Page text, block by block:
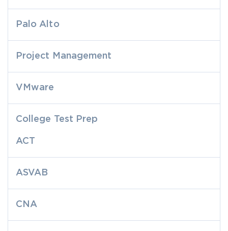
Palo Alto
Project Management
VMware
College Test Prep
ACT
ASVAB
CNA